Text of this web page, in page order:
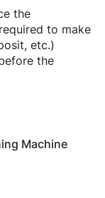
the
to make
etc.)
the
Machine